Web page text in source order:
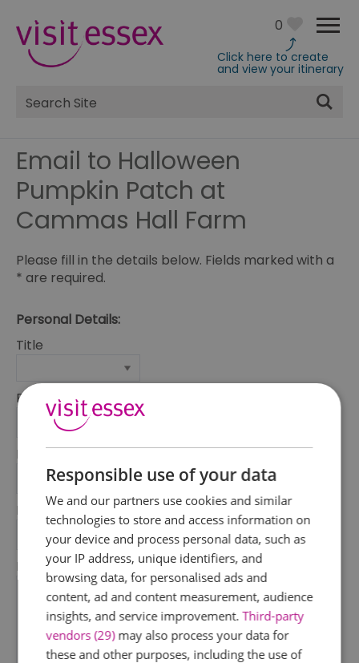
0
Click here to create
and view your itinerary
Site
Search
Email to Halloween
Pumpkin Patch at
Cammas Hall Farm
Please fill in the details below. Fields marked with a
* are required.
Personal Details:
Title
First Name
Last Name
*
Email Address
*
Enquiry
Responsible use of your data
We and our partners use cookies and similar
technologies to store and access information on
your device and process personal data, such as
your IP address, unique identifiers, and
browsing data, for personalised ads and
content, ad and content measurement, audience
insights, and service improvement.Third-party
vendors (29)may also process your data for
these and other purposes, including the use of